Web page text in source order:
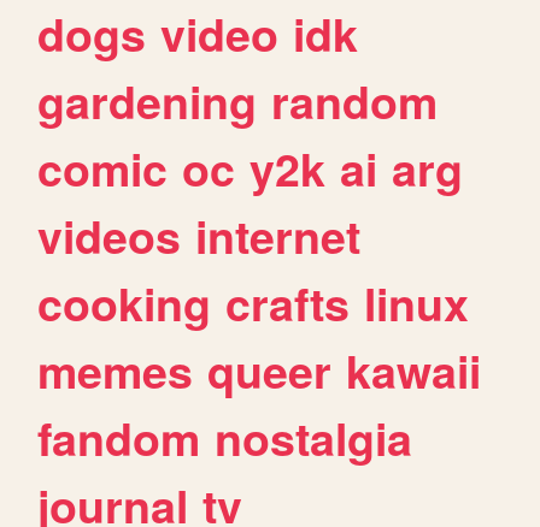
dogs video idk
gardening random
comic oc y2k ai arg
videos internet
cooking crafts linux
memes queer kawaii
fandom nostalgia
journal tv